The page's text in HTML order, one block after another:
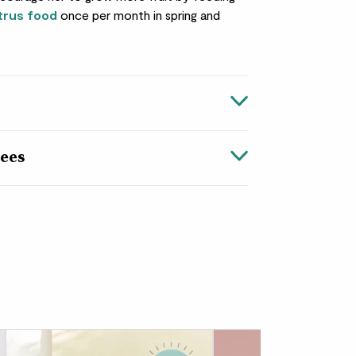
food once per month in spring and
spring and summer. When her fruit